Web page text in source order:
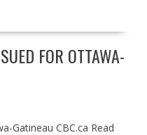
FOR OTTAWA-
Gatineau CBC.ca Read